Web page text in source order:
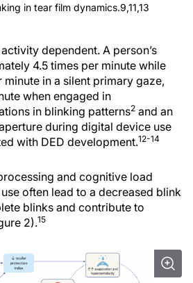
in tear film dynamics.9,11,13
dependent. A person’s
4.5 times per minute while
minute in a silent primary gaze,
when engaged in
in blinking patterns2 and an
during digital device use
with DED development.12-14
and cognitive load
often lead to a decreased blink
blinks and contribute to
2).15